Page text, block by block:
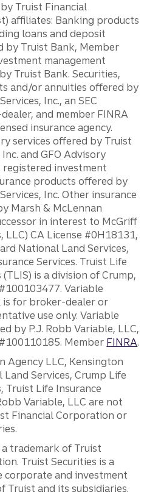
Truist Financial
affiliates: Banking products
loans and deposit
by Truist Bank, Member
management
Truist Bank. Securities,
and/or annuities offered by
Inc., an SEC
and member FINRA
insurance agency.
services offered by Truist
and GFO Advisory
registered investment
products offered by
Inc. Other insurance
Marsh & McLennan
in interest to McGriff
LLC) CA License #0H18131,
National Land Services,
Services. Truist Life
(TLIS) is a division of Crump,
Variable
is for broker-dealer or
use only. Variable
by P.J. Robb Variable, LLC,
Member FINRA.
Agency LLC, Kensington
Services, Crump Life
Truist Life Insurance
Variable, LLC are not
Financial Corporation or
trademark of Truist
Truist Securities is a
corporate and investment
Truist and its subsidiaries.